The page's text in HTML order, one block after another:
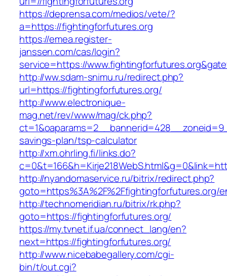
https://deprensa.com/medios/vete/?
a=https://fightingforfutures.org
https://emea.register-
janssen.com/cas/login?
service=https://
http://ww.sdam-snimu.ru/redirect.php?
url=https://fightingforfutures.org/
http://www.electronique-
mag.net/rev/www/mag/ck.php?
savings-plan/tsp-calculator
http://xm.ohrling.fi/links.do?
http://nyandomaservice.ru/bitrix/redirect.php?
goto=https%3A%2F%2Ffightingforfutures.org/
http://technomeridian.ru/bitrix/rk.php?
goto=https://fightingforfutures.org/
https://my.tvnet.if.ua/connect_lang/en?
next=https://fightingforfutures.org/
http://www.nicebabegallery.com/cgi-
bin/t/out.cgi?